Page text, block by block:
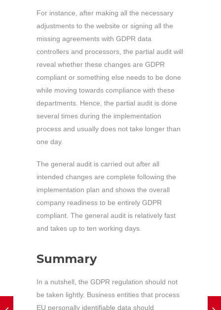
For instance, after making all the necessary
adjustments to the website or signing all the
missing agreements with GDPR data
controllers and processors, the partial audit will
reveal whether these changes are GDPR
compliant or something else needs to be done
while moving towards compliance with these
departments. Hence, the partial audit is done
several times during the implementation
process and usually does not take longer than
one day.
The general audit is carried out after all
intended changes are complete following the
implementation plan and shows the overall
company readiness to be entirely GDPR
compliant. The general audit is relatively fast
and takes up to ten working days.
Summary
In a nutshell, the GDPR regulation should not
be taken lightly. Business entities that process
EU personally identifiable data should